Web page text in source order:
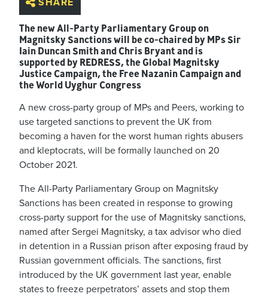
SHARE
The new All-Party Parliamentary Group on
Magnitsky Sanctions will be co-chaired by MPs Sir
Iain Duncan Smith and Chris Bryant and is
supported by REDRESS, the Global Magnitsky
Justice Campaign, the Free Nazanin Campaign and
the World Uyghur Congress
A new cross-party group of MPs and Peers, working to
use targeted sanctions to prevent the UK from
becoming a haven for the worst human rights abusers
and kleptocrats, will be formally launched on 20
October 2021.
The All-Party Parliamentary Group on Magnitsky
Sanctions has been created in response to growing
cross-party support for the use of Magnitsky sanctions,
named after Sergei Magnitsky, a tax advisor who died
in detention in a Russian prison after exposing fraud by
Russian government officials. The sanctions, first
introduced by the UK government last year, enable
states to freeze perpetrators’ assets and stop them